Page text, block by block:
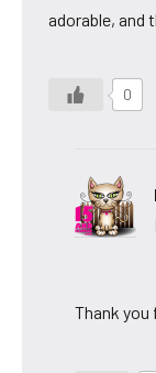
adorable, and
0
Thank you